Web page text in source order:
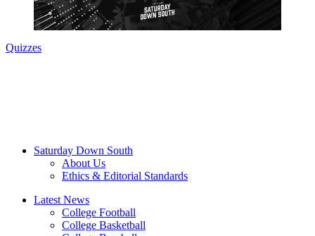
Quizzes
Saturday Down South
About Us
Ethics & Editorial Standards
Latest News
College Football
College Basketball